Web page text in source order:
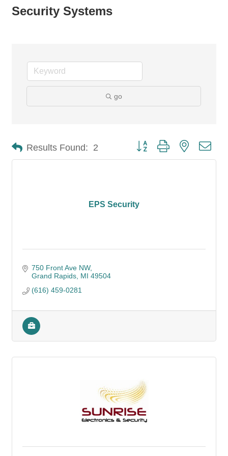
Security Systems
go
Results Found: 2 Button group with nested
EPS Security
750 Front Ave NW
Grand Rapids MI 49504
(616) 459-0281